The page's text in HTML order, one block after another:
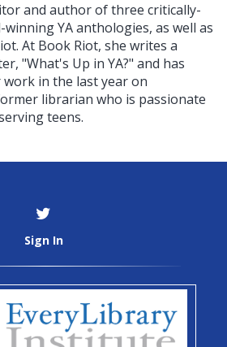
and author of three critically-
winning YA anthologies, as well as
At Book Riot, she writes a
"What's Up in YA?" and has
in the last year on
librarian who is passionate
teens.
Sign In